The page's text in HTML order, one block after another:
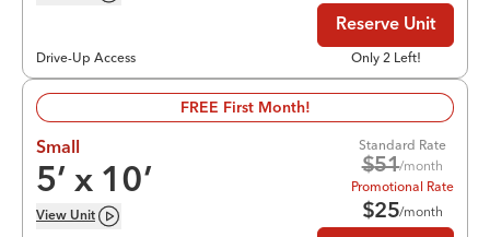
Drive-Up Access
Reserve Unit
Only 2 Left!
FREE First Month!
Small
5’ x 10’
View Unit
Standard Rate
$51/month
Promotional Rate
$25/month